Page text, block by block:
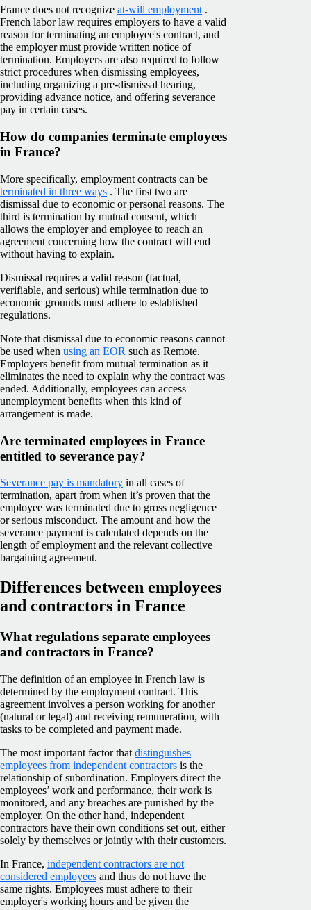
France does not recognize at-will employment.
French labor law requires employers to have a valid
reason for terminating an employee's contract, and
the employer must provide written notice of
termination. Employers are also required to follow
strict procedures when dismissing employees,
including organizing a pre-dismissal hearing,
providing advance notice, and offering severance
pay in certain cases.
How do companies terminate employees
in France?
More specifically, employment contracts can be
terminated in three ways . The first two are
dismissal due to economic or personal reasons. The
third is termination by mutual consent, which
allows the employer and employee to reach an
agreement concerning how the contract will end
without having to explain.
Dismissal requires a valid reason (factual,
verifiable, and serious) while termination due to
economic grounds must adhere to established
regulations.
Note that dismissal due to economic reasons cannot
be used when using an EOR such as Remote.
Employers benefit from mutual termination as it
eliminates the need to explain why the contract was
ended. Additionally, employees can access
unemployment benefits when this kind of
arrangement is made.
Are terminated employees in France
entitled to severance pay?
Severance pay is mandatory in all cases of
termination, apart from when it’s proven that the
employee was terminated due to gross negligence
or serious misconduct. The amount and how the
severance payment is calculated depends on the
length of employment and the relevant collective
bargaining agreement.
Differences between employees
and contractors in France
What regulations separate employees
and contractors in France?
The definition of an employee in French law is
determined by the employment contract. This
agreement involves a person working for another
(natural or legal) and receiving remuneration, with
tasks to be completed and payment made.
The most important factor that distinguishes
employees from independent contractors is the
relationship of subordination. Employers direct the
employees’ work and performance, their work is
monitored, and any breaches are punished by the
employer. On the other hand, independent
contractors have their own conditions set out, either
solely by themselves or jointly with their customers.
In France, independent contractors are not
considered employees and thus do not have the
same rights. Employees must adhere to their
employer's working hours and be given the